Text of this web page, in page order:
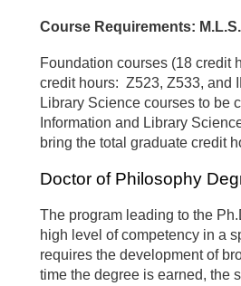
Course Requirements: M.L.S.
Foundation courses (18 credit
credit hours: Z523, Z533, and
Library Science courses to be
Information and Library
bring the total graduate credit
Doctor of Philosophy
The program leading to the
high level of competency in a
requires the development of
time the degree is earned, the